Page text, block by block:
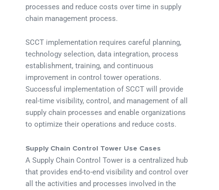
processes and reduce costs over time in supply
chain management process.
SCCT implementation requires careful planning,
technology selection, data integration, process
establishment, training, and continuous
improvement in control tower operations.
Successful implementation of SCCT will provide
real-time visibility, control, and management of all
supply chain processes and enable organizations
to optimize their operations and reduce costs.
Supply Chain Control Tower Use Cases
A Supply Chain Control Tower is a centralized hub
that provides end-to-end visibility and control over
all the activities and processes involved in the